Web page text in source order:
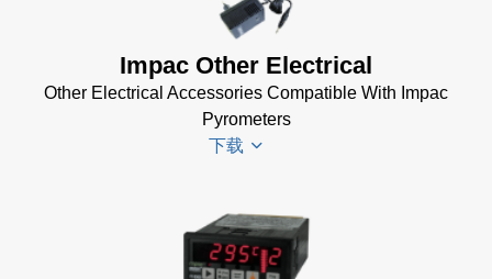
InfraWin 5
Software
(57 MB)
InfraWin 5
Installation
Manual
USB
Manager
for Impac
for
Impac
Software
(24 MB)
USB
Manager
Software
(24 MB)
Impac Other Electrical
Other Electrical Accessories Compatible With Impac
Pyrometers
下载
Impac
Electrical